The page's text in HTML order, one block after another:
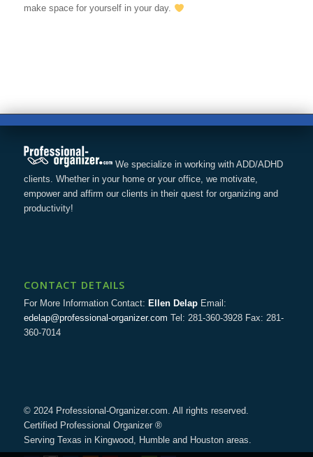
make space for yourself in your day.
We specialize in working with ADD/ADHD
clients. Whether in your home or your office, we motivate,
empower and affirm our clients in their quest for organizing and
productivity!
CONTACT DETAILS
For More Information Contact: Ellen DelapEmail:
edelap@professional-organizer.com Tel: 281-360-3928 Fax: 281-
360-7014
© 2024 Professional-Organizer.com. All rights reserved.
Certified Professional Organizer ®
Serving Texas in Kingwood, Humble and Houston areas.